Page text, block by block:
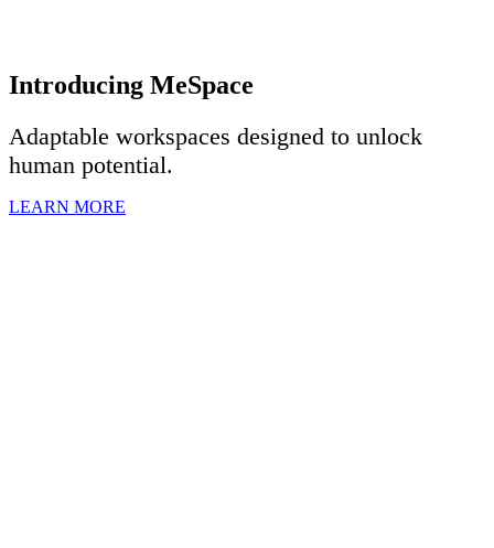
Introducing MeSpace
Adaptable workspaces designed to unlock
human potential.
LEARN MORE